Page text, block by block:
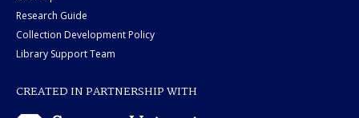
Research Guide
Collection Development Policy
Library Support Team
CREATED IN PARTNERSHIP WITH